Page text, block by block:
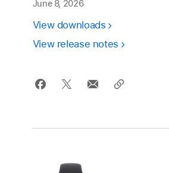
June 8, 2026
View downloads
View release notes